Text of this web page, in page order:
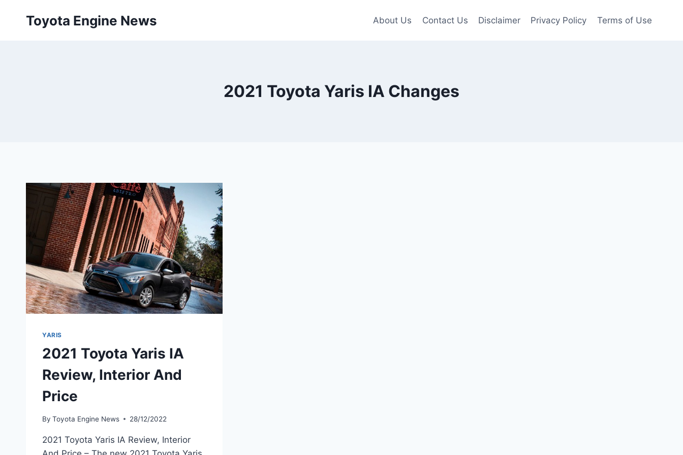
Toyota Engine News About Us Contact Us Disclaimer Privacy Policy Terms of Use
2021 Toyota Yaris IA Changes
YARIS
2021 Toyota Yaris IA
Review, Interior And
Price
By Toyota Engine News 28/12/2022
2021 Toyota Yaris IA Review, Interior